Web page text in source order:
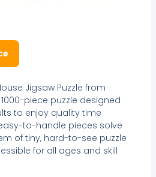
Jigsaw Puzzle from
piece puzzle designed
to enjoy quality time
to-handle pieces solve
of tiny, hard-to-see puzzle
for all ages and skill